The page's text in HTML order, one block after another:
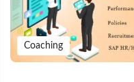
Coaching